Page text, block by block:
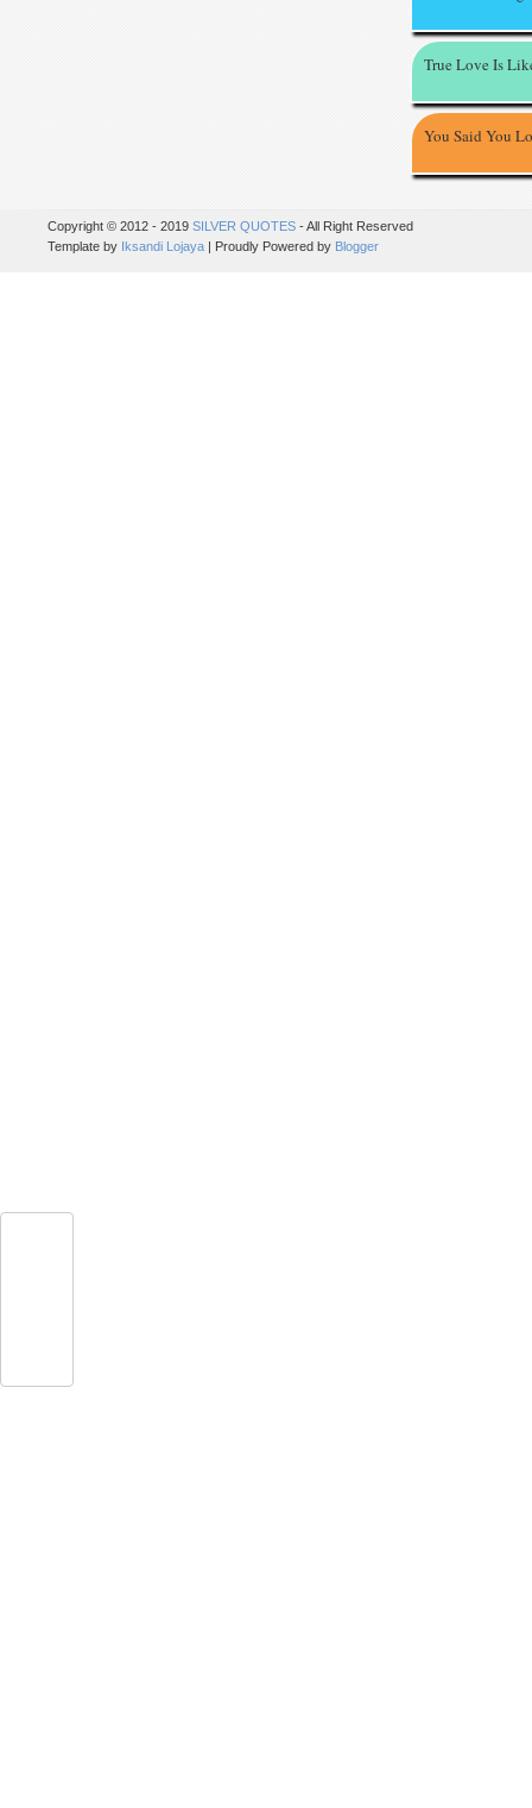
True Love Is
You Said You
Copyright © 2012 - 2019 SILVER QUOTES - All Right Reserved
Template by Iksandi Lojaya | Proudly Powered by Blogger